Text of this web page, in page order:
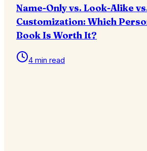
Name-Only vs. Look-Alike
Customization: Which
Book Is Worth It?
4 min read